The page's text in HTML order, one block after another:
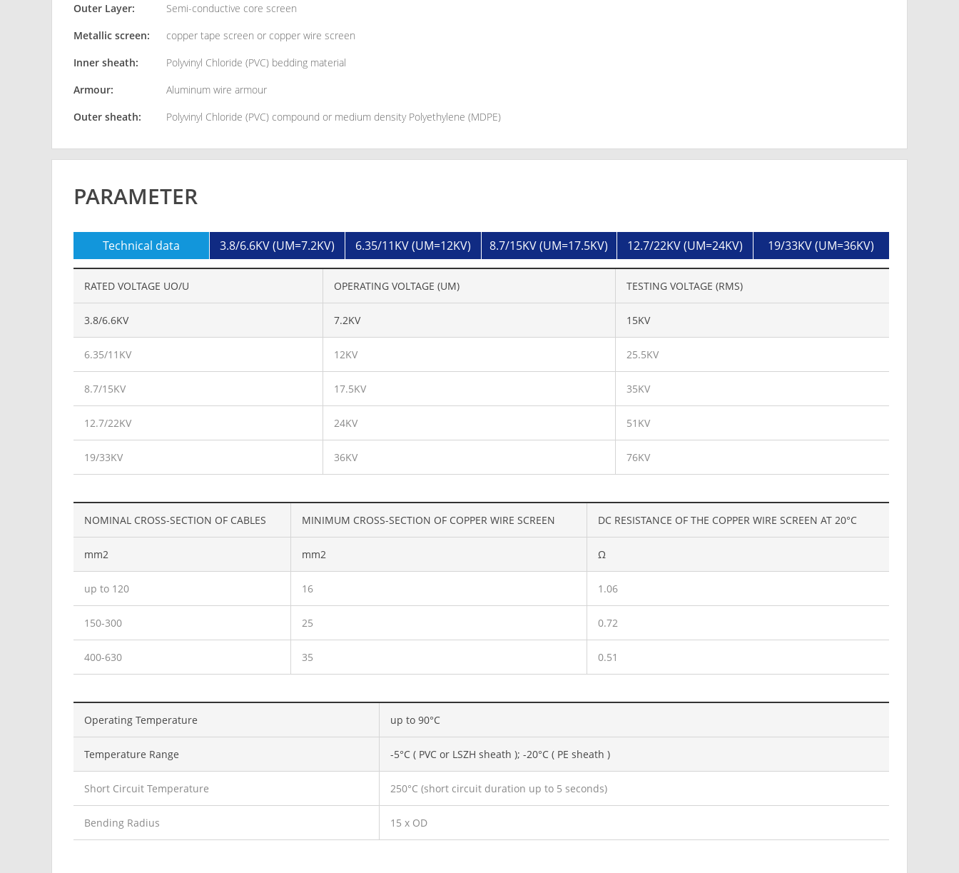
Outer Layer:
Semi-conductive core screen
Metallic screen:
copper tape screen or copper wire screen
Inner sheath:
Polyvinyl Chloride (PVC) bedding material
Armour:
Aluminum wire armour
Outer sheath:
Polyvinyl Chloride (PVC) compound or medium density Polyethylene (MDPE)
PARAMETER
Technical data 3.8/6.6KV (UM=7.2KV) 6.35/11KV (UM=12KV) 8.7/15KV (UM=17.5KV) 12.7/22KV (UM=24KV) 19/33KV (UM=36KV)
RATED VOLTAGE UO/U OPERATING VOLTAGE (UM) TESTING VOLTAGE (RMS)
3.8/6.6KV 7.2KV 15KV
6.35/11KV 12KV 25.5KV
8.7/15KV 17.5KV 35KV
12.7/22KV 24KV 51KV
19/33KV 36KV 76KV
NOMINAL CROSS-SECTION OF CABLES MINIMUM CROSS-SECTION OF COPPER WIRE SCREEN DC RESISTANCE OF THE COPPER WIRE SCREEN AT 20°C
mm2 mm2 Ω
up to 120 16 1.06
150-300 25 0.72
400-630 35 0.51
Operating Temperature up to 90°C
Temperature Range -5°C ( PVC or LSZH sheath ); -20°C ( PE sheath )
Short Circuit Temperature 250°C (short circuit duration up to 5 seconds)
Bending Radius 15 x OD